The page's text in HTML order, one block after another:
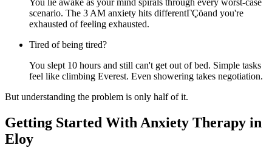
You lie awake as your mind spirals through every worst-case
scenario. The 3 AM anxiety hits differentΓÇöand you're
exhausted of feeling exhausted.
Tired of being tired?
You slept 10 hours and still can't get out of bed. Simple tasks
feel like climbing Everest. Even showering takes negotiation.
But understanding the problem is only half of it.
Getting Started With Anxiety Therapy in
Eloy